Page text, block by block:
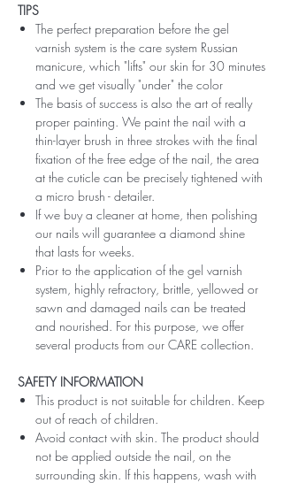
TIPS
The perfect preparation before the gel
varnish system is the care system Russian
manicure, which "lifts" our skin for 30 minutes
and we get visually "under" the color
The basis of success is also the art of really
proper painting. We paint the nail with a
thin-layer brush in three strokes with the final
fixation of the free edge of the nail, the area
at the cuticle can be precisely tightened with
a micro brush - detailer.
If we buy a cleaner at home, then polishing
our nails will guarantee a diamond shine
that lasts for weeks.
Prior to the application of the gel varnish
system, highly refractory, brittle, yellowed or
sawn and damaged nails can be treated
and nourished. For this purpose, we offer
several products from our CARE collection.
SAFETY INFORMATION
This product is not suitable for children. Keep
out of reach of children.
Avoid contact with skin. The product should
not be applied outside the nail, on the
surrounding skin. If this happens, wash with